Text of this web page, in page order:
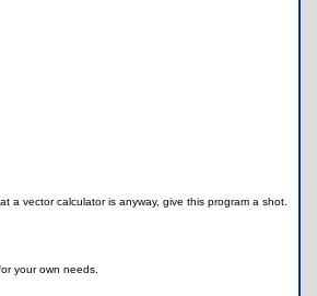
a vector calculator is anyway, give this program a shot.
your own needs.